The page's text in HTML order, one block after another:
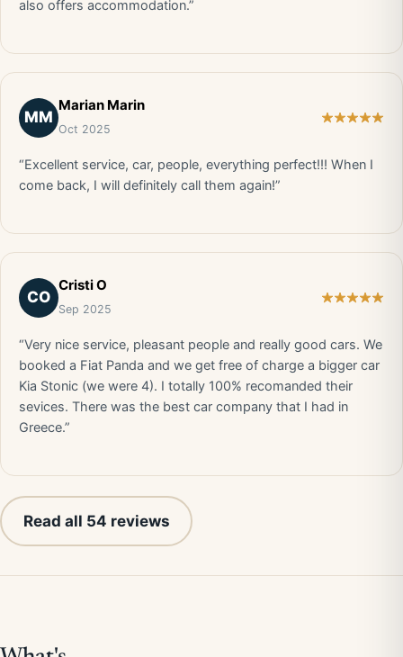
also offers accommodation.”
MM
Marian Marin
Oct 2025
“Excellent service, car, people, everything perfect!!! When I
come back, I will definitely call them again!”
CO
Cristi O
Sep 2025
“Very nice service, pleasant people and really good cars. We
booked a Fiat Panda and we get free of charge a bigger car
Kia Stonic (we were 4). I totally 100% recomanded their
sevices. There was the best car company that I had in
Greece.”
Read all 54 reviews